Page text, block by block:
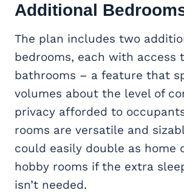
Additional
The plan includes two
bedrooms, each with access
bathrooms – a feature that
volumes about the level of
privacy afforded to
rooms are versatile and
could easily double as home
hobby rooms if the extra
isn’t needed.